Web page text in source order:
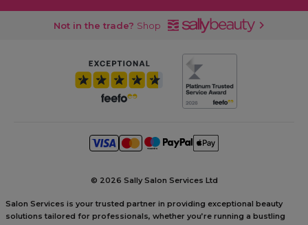
Not in the trade? Shop
© 2026 Sally Salon Services Ltd
Salon Services is your trusted partner in providing exceptional beauty
solutions tailored for professionals, whether you’re running a bustling